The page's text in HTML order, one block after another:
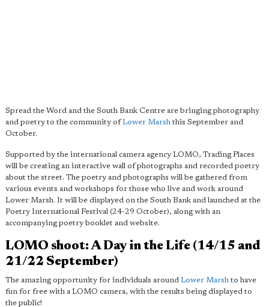
Spread the Word and the South Bank Centre are bringing photography
and poetry to the community ofLower Marsh this September and
October.
Supported by the international camera agency LOMO, Trading Places
will be creating an interactive wall of photographs and recorded poetry
about the street. The poetry and photographs will be gathered from
various events and workshops for those who live and work around
Lower Marsh. It will be displayed on the South Bank and launched at the
Poetry International Festival (24-29 October), along with an
accompanying poetry booklet and website.
LOMO shoot: A Day in the Life (14/15 and
21/22 September)
The amazing opportunity for individuals around Lower Marsh to have
fun for free with a LOMO camera, with the results being displayed to
the public!